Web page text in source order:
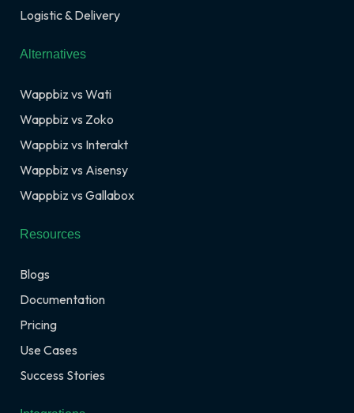
Logistic & Delivery
Alternatives
Wappbiz vs Wati
Wappbiz vs Zoko
Wappbiz vs Interakt
Wappbiz vs Aisensy
Wappbiz vs Gallabox
Resources
Blogs
Documentation
Pricing
Use Cases
Success Stories